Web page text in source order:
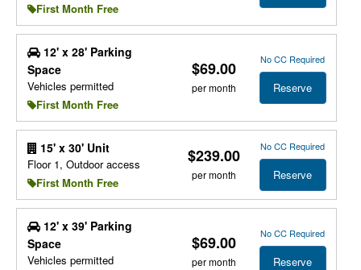
First Month Free
12' x 28' Parking
Space
Vehicles permitted
First Month Free
$69.00
per month
No CC Required
Reserve
15' x 30' Unit
Floor 1, Outdoor access
First Month Free
$239.00
per month
No CC Required
Reserve
12' x 39' Parking
Space
Vehicles permitted
$69.00
per month
No CC Required
Reserve